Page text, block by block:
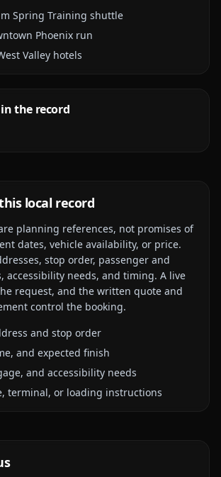
Spring Training shuttle
Phoenix run
Valley hotels
the record
local record
planning references, not promises of
dates, vehicle availability, or price.
stop order, passenger and
accessibility needs, and timing. A live
request, and the written quote and
control the booking.
and stop order
and expected finish
and accessibility needs
terminal, or loading instructions